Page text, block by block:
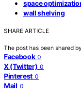
space
wall shelving
SHARE ARTICLE
The post has been shared by
Facebook 0
X (Twitter) 0
Pinterest 0
Mail 0